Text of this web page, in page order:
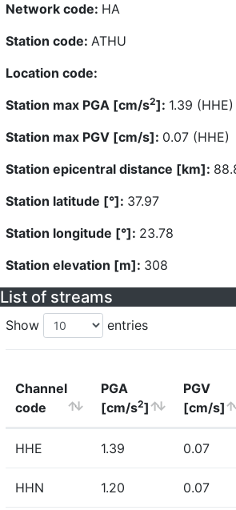
Network code: HA
Station code: ATHU
Location code:
Station max PGA [cm/s2]: 1.39 (HHE)
Station max PGV [cm/s]: 0.07 (HHE)
Station epicentral distance [km]:
Station latitude [°]: 37.97
Station longitude [°]: 23.78
Station elevation [m]: 308
List of streams
Show entries
Channel
code
PGA
[cm/s2]
PGV
[cm/s]
HHE 1.39 0.07
HHN 1.20 0.07